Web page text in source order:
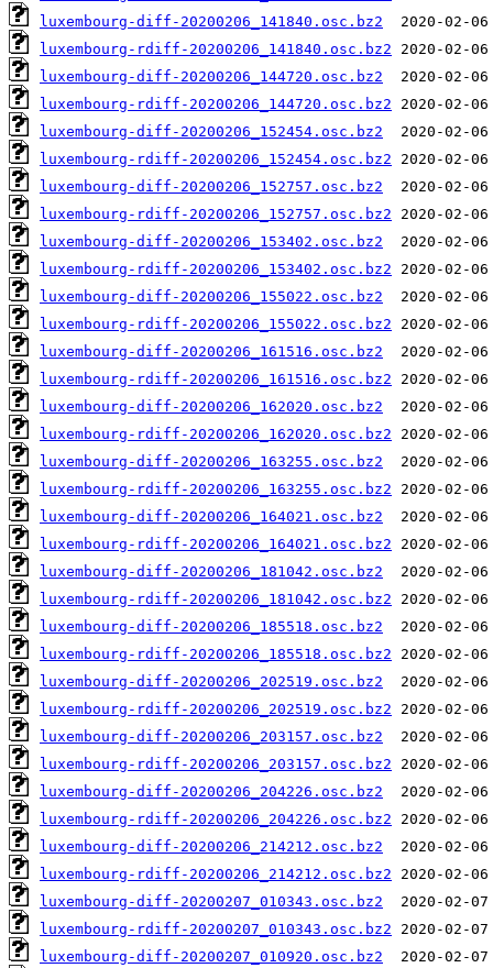
luxembourg-diff-20200206_141840.osc.bz2
luxembourg-rdiff-20200206_141840.osc.bz2
luxembourg-diff-20200206_144720.osc.bz2
luxembourg-rdiff-20200206_144720.osc.bz2
luxembourg-diff-20200206_152454.osc.bz2
luxembourg-rdiff-20200206_152454.osc.bz2
luxembourg-diff-20200206_152757.osc.bz2
luxembourg-rdiff-20200206_152757.osc.bz2
luxembourg-diff-20200206_153402.osc.bz2
luxembourg-rdiff-20200206_153402.osc.bz2
luxembourg-diff-20200206_155022.osc.bz2
luxembourg-rdiff-20200206_155022.osc.bz2
luxembourg-diff-20200206_161516.osc.bz2
luxembourg-rdiff-20200206_161516.osc.bz2
luxembourg-diff-20200206_162020.osc.bz2
luxembourg-rdiff-20200206_162020.osc.bz2
luxembourg-diff-20200206_163255.osc.bz2
luxembourg-rdiff-20200206_163255.osc.bz2
luxembourg-diff-20200206_164021.osc.bz2
luxembourg-rdiff-20200206_164021.osc.bz2
luxembourg-diff-20200206_181042.osc.bz2
luxembourg-rdiff-20200206_181042.osc.bz2
luxembourg-diff-20200206_185518.osc.bz2
luxembourg-rdiff-20200206_185518.osc.bz2
luxembourg-diff-20200206_202519.osc.bz2
luxembourg-rdiff-20200206_202519.osc.bz2
luxembourg-diff-20200206_203157.osc.bz2
luxembourg-rdiff-20200206_203157.osc.bz2
luxembourg-diff-20200206_204226.osc.bz2
luxembourg-rdiff-20200206_204226.osc.bz2
luxembourg-diff-20200206_214212.osc.bz2
luxembourg-rdiff-20200206_214212.osc.bz2
luxembourg-diff-20200207_010343.osc.bz2
luxembourg-rdiff-20200207_010343.osc.bz2
luxembourg-diff-20200207_010920.osc.bz2